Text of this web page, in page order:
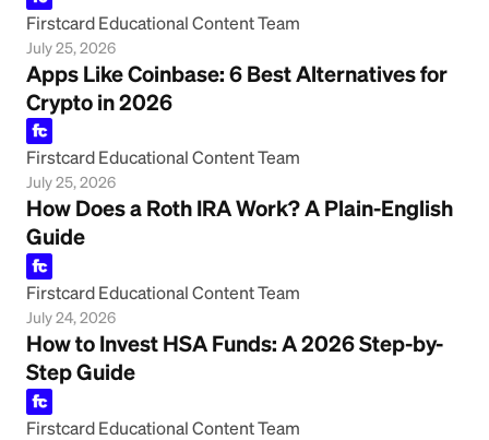
Firstcard Educational Content Team
July 25, 2026
Apps Like Coinbase: 6 Best Alternatives for
Crypto in 2026
Firstcard Educational Content Team
July 25, 2026
How Does a Roth IRA Work? A Plain-English
Guide
Firstcard Educational Content Team
July 24, 2026
How to Invest HSA Funds: A 2026 Step-by-
Step Guide
Firstcard Educational Content Team